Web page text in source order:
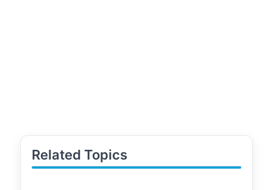
Related Topics